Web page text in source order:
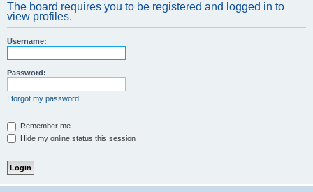
r
The board requires you to be registered and logged in to
view profiles.
Username:
Password:
I forgot my password
Remember me
Hide my online status this session